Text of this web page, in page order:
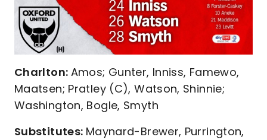
Charlton: Amos; Gunter, Inniss, Famewo,
Maatsen; Pratley (C), Watson, Shinnie;
Washington, Bogle, Smyth
Substitutes: Maynard-Brewer, Purrington,